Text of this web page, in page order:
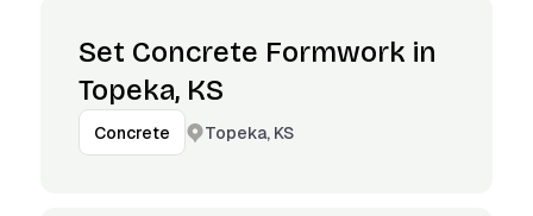
Set Concrete Formwork in
Topeka, KS
Concrete Topeka, KS